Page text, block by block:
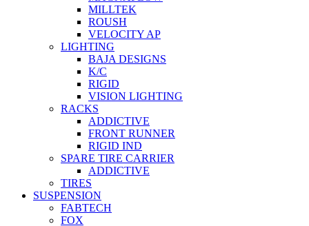
MILLTEK
ROUSH
VELOCITY AP
LIGHTING
BAJA DESIGNS
K/C
RIGID
VISION LIGHTING
RACKS
ADDICTIVE
FRONT RUNNER
RIGID IND
SPARE TIRE CARRIER
ADDICTIVE
TIRES
SUSPENSION
FABTECH
FOX